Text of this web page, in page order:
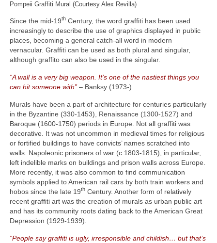
Pompeii Graffiti Mural (Courtesy Alex Revilla)
Since the mid‑19th Century, the word graffiti has been used
increasingly to describe the use of graphics displayed in public
places, becoming a general catch‑all word in modern
vernacular. Graffiti can be used as both plural and singular,
although graffito can also be used in the singular.
“A wall is a very big weapon. It’s one of the nastiest things you
can hit someone with” – Banksy (1973‑)
Murals have been a part of architecture for centuries particularly
in the Byzantine (330‑1453), Renaissance (1300‑1527) and
Baroque (1600‑1750) periods in Europe. Not all graffiti was
decorative. It was not uncommon in medieval times for religious
or fortified buildings to have convicts’ names scratched into
walls. Napoleonic prisoners of war (c.1803‑1815), in particular,
left indelible marks on buildings and prison walls across Europe.
More recently, it was also common to find communication
symbols applied to American rail cars by both train workers and
hobos since the late 19th Century. Another form of relatively
recent graffiti art was the creation of murals as urban public art
and has its community roots dating back to the American Great
Depression (1929‑1939).
“People say graffiti is ugly, irresponsible and childish… but that’s